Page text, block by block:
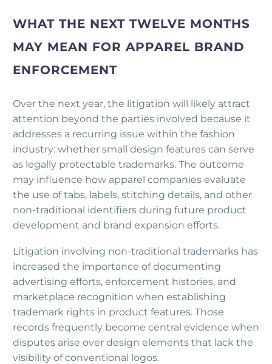
WHAT THE NEXT TWELVE MONTHS
MAY MEAN FOR APPAREL BRAND
ENFORCEMENT
Over the next year, the litigation will likely attract
attention beyond the parties involved because it
addresses a recurring issue within the fashion
industry: whether small design features can serve
as legally protectable trademarks. The outcome
may influence how apparel companies evaluate
the use of tabs, labels, stitching details, and other
non-traditional identifiers during future product
development and brand expansion efforts.
Litigation involving non-traditional trademarks has
increased the importance of documenting
advertising efforts, enforcement histories, and
marketplace recognition when establishing
trademark rights in product features. Those
records frequently become central evidence when
disputes arise over design elements that lack the
visibility of conventional logos.